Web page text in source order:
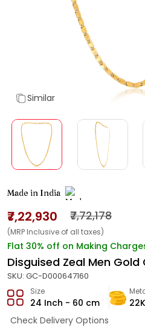
Similar
Made in India
₹7,22,930 ₹7,72,178
(MRP Inclusive of all taxes)
Flat 30% off on Making
Disguised Zeal Men Gold
SKU: GC-D000647160
Size
24 Inch - 60 cm
Check Delivery Options